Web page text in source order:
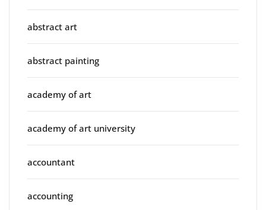
abstract art
abstract painting
academy of art
academy of art university
accountant
accounting